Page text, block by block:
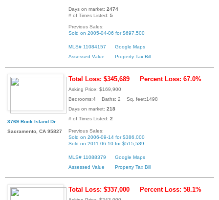
Days on market: 2474
# of Times Listed: 5
Previous Sales:
Sold on 2005-04-06 for $697,500
MLS# 11084157
Google Maps
Assessed Value
Property Tax Bill
3769 Rock Island Dr
Sacramento, CA 95827
Total Loss: $345,689 Percent Loss: 67.0%
Asking Price: $169,900
Bedrooms:4 Baths: 2 Sq. feet:1498
Days on market: 218
# of Times Listed: 2
Previous Sales:
Sold on 2006-09-14 for $386,000
Sold on 2011-06-10 for $515,589
MLS# 11088379
Google Maps
Assessed Value
Property Tax Bill
Total Loss: $337,000 Percent Loss: 58.1%